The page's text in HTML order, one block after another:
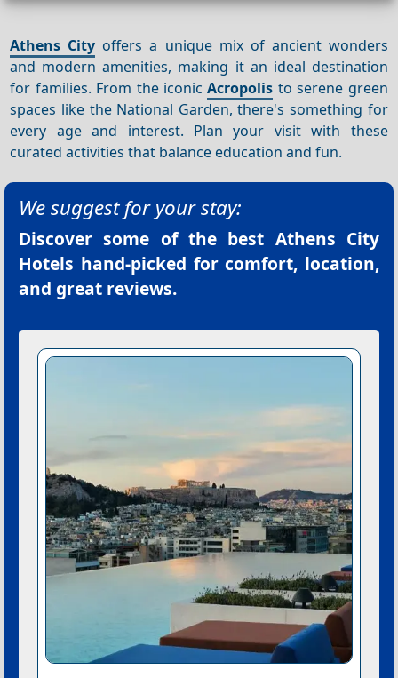
Athens City offers a unique mix of ancient wonders
and modern amenities, making it an ideal destination
for families. From the iconicAcropolis to serene green
spaces like the National Garden, there's something for
every age and interest. Plan your visit with these
curated activities that balance education and fun.
We suggest for your stay:
Discover some of the best Athens City
Hotels hand-picked for comfort, location,
and great reviews.